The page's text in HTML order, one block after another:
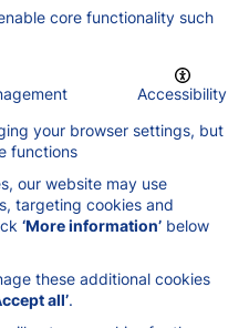
core functionality such
Accessibility
your browser settings, but
functions
our website may use
targeting cookies and
‘More information’ below
these additional cookies
all’.